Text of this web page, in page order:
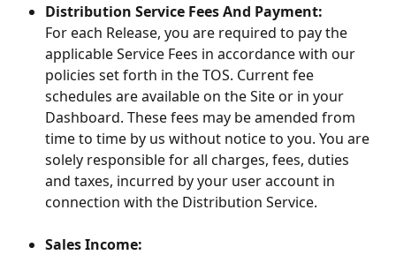
Distribution Service Fees And Payment:
For each Release, you are required to pay the
applicable Service Fees in accordance with our
policies set forth in the TOS. Current fee
schedules are available on the Site or in your
Dashboard. These fees may be amended from
time to time by us without notice to you. You are
solely responsible for all charges, fees, duties
and taxes, incurred by your user account in
connection with the Distribution Service.
Sales Income: